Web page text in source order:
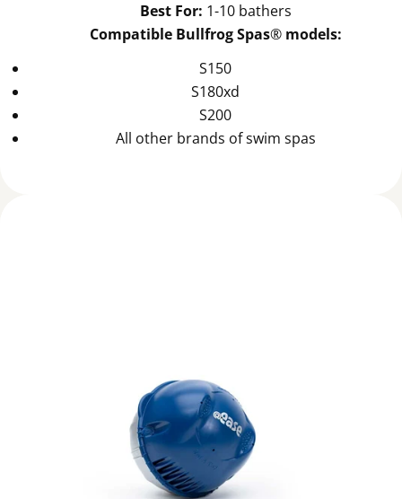
Best For: 1-10 bathers
Compatible Bullfrog Spas®models:
S150
S180xd
S200
All other brands of swim spas